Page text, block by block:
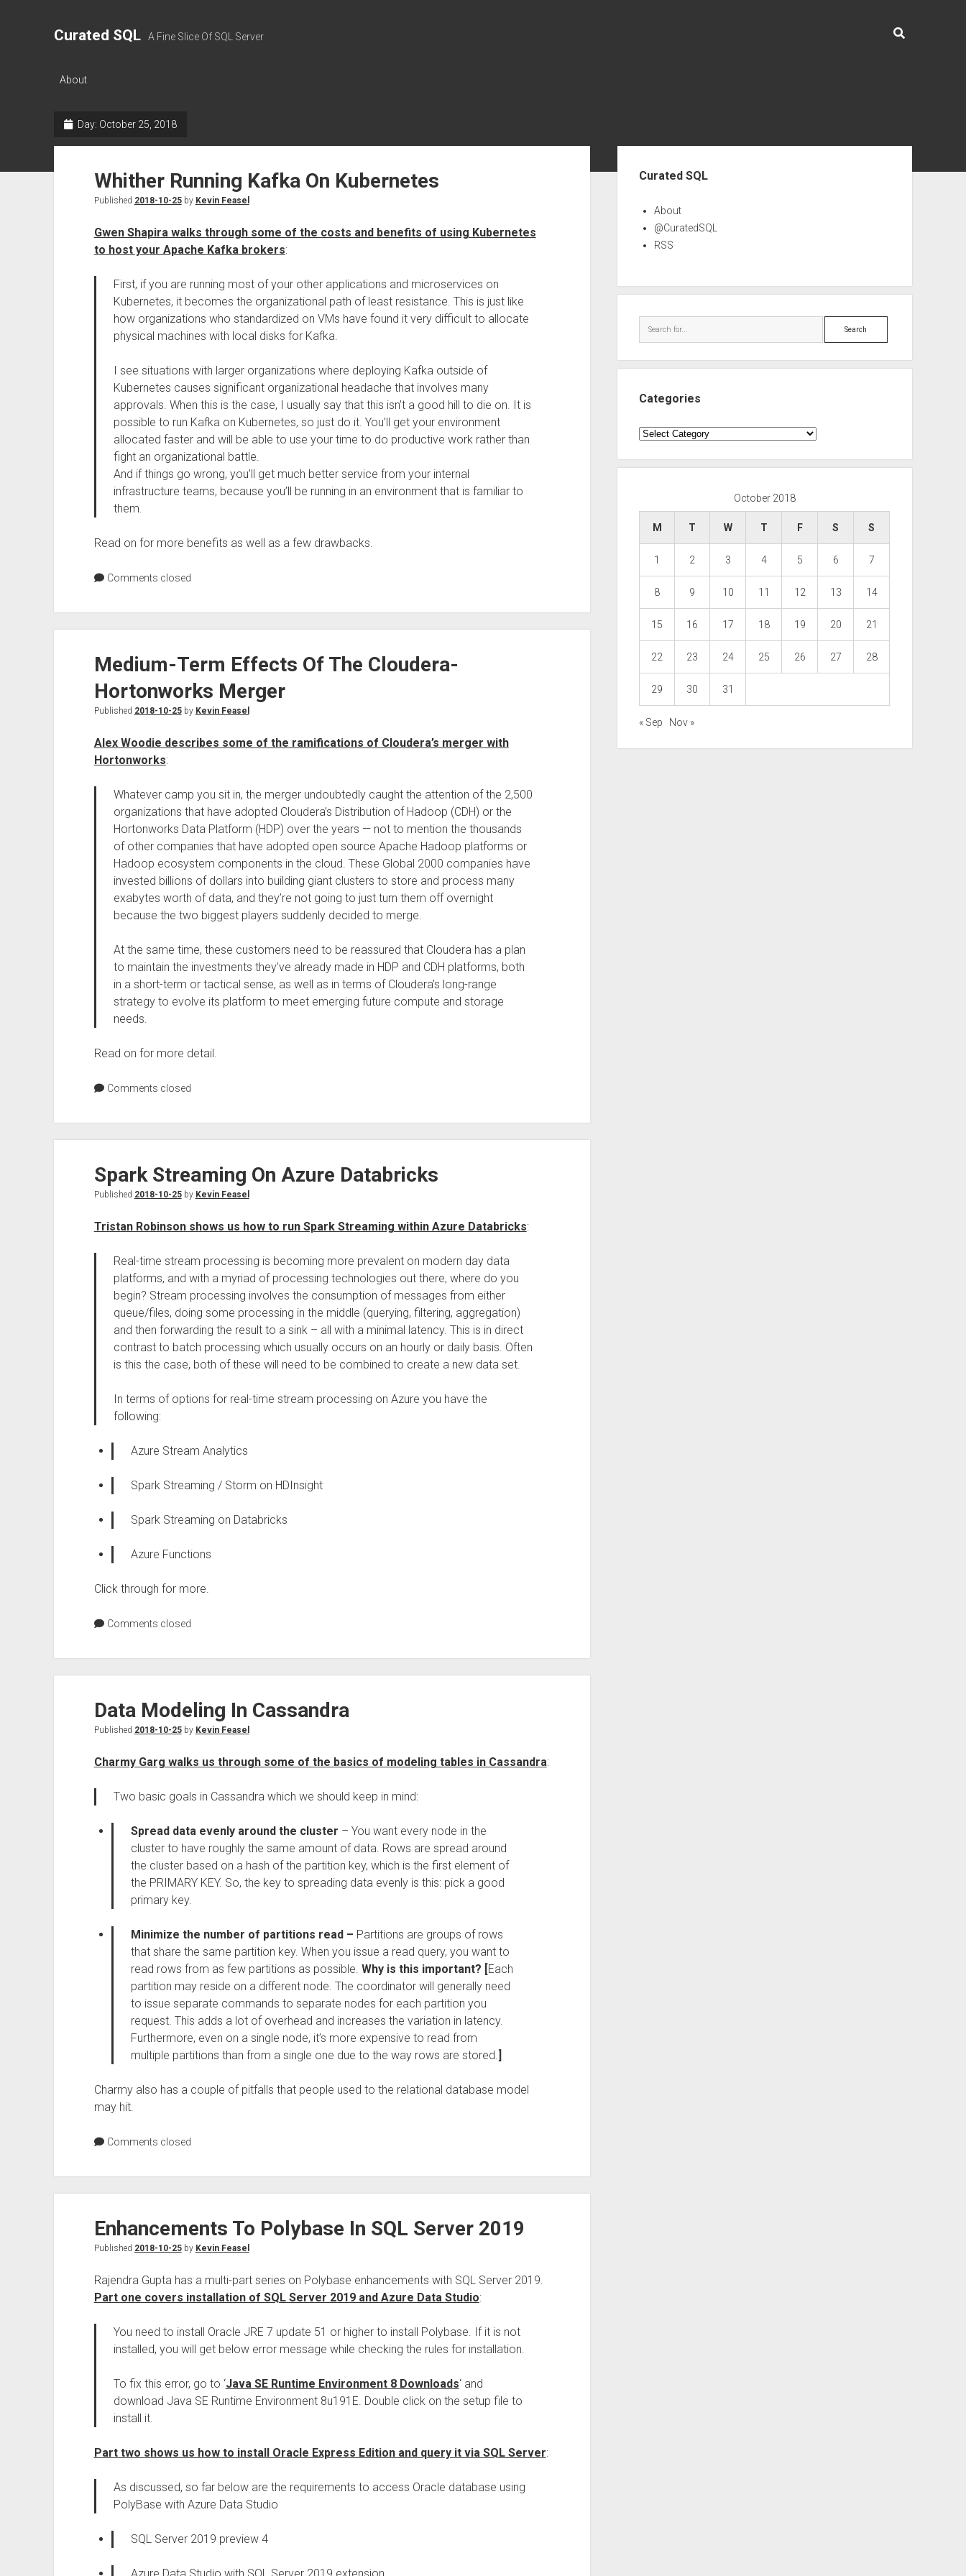
Curated SQL A Fine Slice Of SQL Server
About
Day: October 25, 2018
Whither Running Kafka On Kubernetes
Published 2018-10-25by Kevin Feasel
Gwen Shapira walks through some of the costs and benefits of using Kubernetes
to host your Apache Kafka brokers:
First, if you are running most of your other applications and microservices on
Kubernetes, it becomes the organizational path of least resistance. This is just like
how organizations who standardized on VMs have found it very difficult to allocate
physical machines with local disks for Kafka.
I see situations with larger organizations where deploying Kafka outside of
Kubernetes causes significant organizational headache that involves many
approvals. When this is the case, I usually say that this isn’t a good hill to die on. It is
possible to run Kafka on Kubernetes, so just do it. You’ll get your environment
allocated faster and will be able to use your time to do productive work rather than
fight an organizational battle.
And if things go wrong, you’ll get much better service from your internal
infrastructure teams, because you’ll be running in an environment that is familiar to
them.
Read on for more benefits as well as a few drawbacks.
Comments closed
Medium-Term Effects Of The Cloudera-
Hortonworks Merger
Published 2018-10-25by Kevin Feasel
Alex Woodie describes some of the ramifications of Cloudera’s merger with
Hortonworks:
Whatever camp you sit in, the merger undoubtedly caught the attention of the 2,500
organizations that have adopted Cloudera’s Distribution of Hadoop (CDH) or the
Hortonworks Data Platform (HDP) over the years — not to mention the thousands
of other companies that have adopted open source Apache Hadoop platforms or
Hadoop ecosystem components in the cloud. These Global 2000 companies have
invested billions of dollars into building giant clusters to store and process many
exabytes worth of data, and they’re not going to just turn them off overnight
because the two biggest players suddenly decided to merge.
At the same time, these customers need to be reassured that Cloudera has a plan
to maintain the investments they’ve already made in HDP and CDH platforms, both
in a short-term or tactical sense, as well as in terms of Cloudera’s long-range
strategy to evolve its platform to meet emerging future compute and storage
needs.
Read on for more detail.
Comments closed
Spark Streaming On Azure Databricks
Published 2018-10-25by Kevin Feasel
Tristan Robinson shows us how to run Spark Streaming within Azure Databricks:
Real-time stream processing is becoming more prevalent on modern day data
platforms, and with a myriad of processing technologies out there, where do you
begin? Stream processing involves the consumption of messages from either
queue/files, doing some processing in the middle (querying, filtering, aggregation)
and then forwarding the result to a sink – all with a minimal latency. This is in direct
contrast to batch processing which usually occurs on an hourly or daily basis. Often
is this the case, both of these will need to be combined to create a new data set.
In terms of options for real-time stream processing on Azure you have the
following:
Azure Stream Analytics
Spark Streaming / Storm on HDInsight
Spark Streaming on Databricks
Azure Functions
Click through for more.
Comments closed
Data Modeling In Cassandra
Published 2018-10-25by Kevin Feasel
Charmy Garg walks us through some of the basics of modeling tables in Cassandra:
Two basic goals in Cassandra which we should keep in mind:
Spread data evenly around the cluster – You want every node in the
cluster to have roughly the same amount of data. Rows are spread around
the cluster based on a hash of the partition key, which is the first element of
the PRIMARY KEY. So, the key to spreading data evenly is this: pick a good
primary key.
Minimize the number of partitions read – Partitions are groups of rows
that share the same partition key. When you issue a read query, you want to
read rows from as few partitions as possible. Why is this important? [Each
partition may reside on a different node. The coordinator will generally need
to issue separate commands to separate nodes for each partition you
request. This adds a lot of overhead and increases the variation in latency.
Furthermore, even on a single node, it’s more expensive to read from
multiple partitions than from a single one due to the way rows are stored.]
Charmy also has a couple of pitfalls that people used to the relational database model
may hit.
Comments closed
Enhancements To Polybase In SQL Server 2019
Published 2018-10-25by Kevin Feasel
Rajendra Gupta has a multi-part series on Polybase enhancements with SQL Server 2019.
Part one covers installation of SQL Server 2019 and Azure Data Studio:
You need to install Oracle JRE 7 update 51 or higher to install Polybase. If it is not
installed, you will get below error message while checking the rules for installation.
To fix this error, go to ‘Java SE Runtime Environment 8 Downloads‘ and
download Java SE Runtime Environment 8u191E. Double click on the setup file to
install it.
Part two shows us how to install Oracle Express Edition and query it via SQL Server:
As discussed, so far below are the requirements to access Oracle database using
PolyBase with Azure Data Studio
SQL Server 2019 preview 4
Curated SQL
About
@CuratedSQL
RSS
Search
Categories
Categories
October 2018
M T W T F S S
1 2 3 4 5 6 7
8 9 10 11 12 13 14
15 16 17 18 19 20 21
22 23 24 25 26 27 28
29 30 31
« Sep Nov »